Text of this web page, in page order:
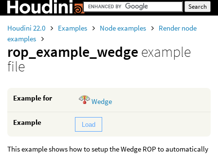
Houdini 22.0 Examples Node examples
Render node
examples
rop_example_wedge example
file
Example for Wedge
Example Load
This example shows how to setup the Wedge ROP to automatically